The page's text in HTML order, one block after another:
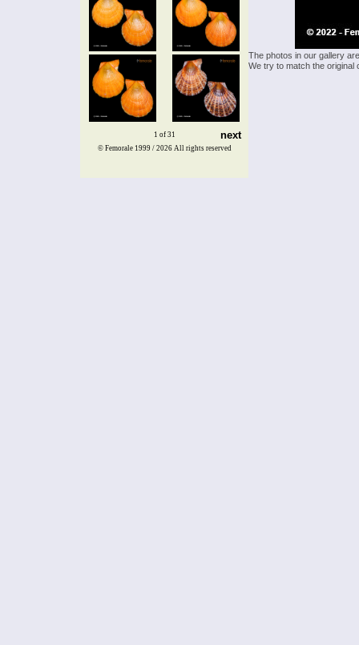
1 of 31 next
The photos in our gallery
We try to match the
© Femorale 1999 / 2026 All rights reserved